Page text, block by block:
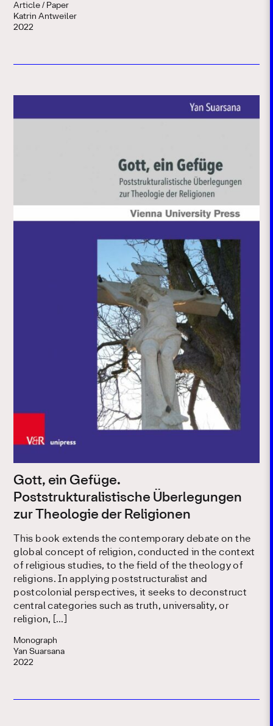
Article / Paper
Katrin Antweiler
2022
Gott, ein Gefüge.
Poststrukturalistische Überlegungen
zur Theologie der Religionen
This book extends the contemporary debate on the
global concept of religion, conducted in the context
of religious studies, to the field of the theology of
religions. In applying poststructuralist and
postcolonial perspectives, it seeks to deconstruct
central categories such as truth, universality, or
religion, […]
Monograph
Yan Suarsana
2022